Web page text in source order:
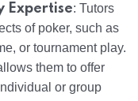
Expertise: Tutors
of poker, such as
or tournament play.
them to offer
or group